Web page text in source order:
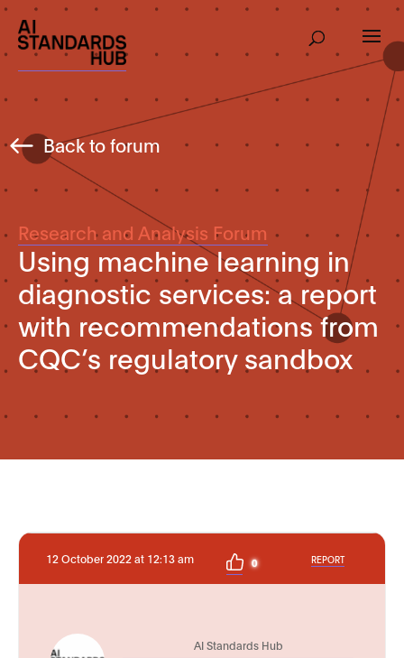
Back to forum
Research and Analysis Forum
Using machine learning in
diagnostic services: a report
with recommendations from
CQC’s regulatory sandbox
12 October 2022 at 12:13 am 0 REPORT
AI Standards Hub